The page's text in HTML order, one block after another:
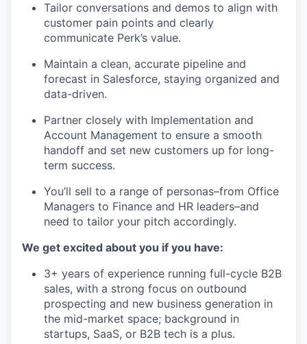
Tailor conversations and demos to align with
customer pain points and clearly
communicate Perk’s value.
Maintain a clean, accurate pipeline and
forecast in Salesforce, staying organized and
data-driven.
Partner closely with Implementation and
Account Management to ensure a smooth
handoff and set new customers up for long-
term success.
You’ll sell to a range of personas–from Office
Managers to Finance and HR leaders–and
need to tailor your pitch accordingly.
We get excited about you if you have:
3+ years of experience running full-cycle B2B
sales, with a strong focus on outbound
prospecting and new business generation in
the mid-market space; background in
startups, SaaS, or B2B tech is a plus.